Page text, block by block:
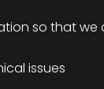
so that we
issues